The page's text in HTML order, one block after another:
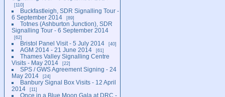
110
Buckfastleigh, SDR Signalling Tour -
6 September 2014
89
Totnes (Ashburton Junction), SDR
Signalling Tour - 6 September 2014
62
Bristol Panel Visit - 5 July 2014 40
AGM 2014 - 21 June 2014 61
Thames Valley Signalling Centre
Visits - May 2014
22
SPS / GWS Agreement Signing - 24
May 2014
24
Banbury Signal Box Visits - 12 April
2014
11
Once in a Blue Moon Gala at DRC -